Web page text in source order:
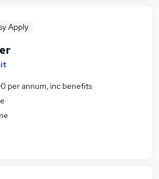
Apply
per annum, inc benefits